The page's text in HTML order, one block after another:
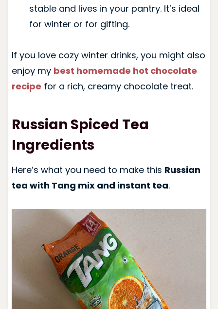
stable and lives in your pantry. It’s ideal
for winter or for gifting.
If you love cozy winter drinks, you might also
enjoy my best homemade hot chocolate
recipe for a rich, creamy chocolate treat.
Russian Spiced Tea
Ingredients
Here’s what you need to make this Russian
tea with Tang mix and instant tea.